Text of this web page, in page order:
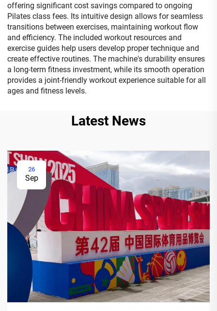
offering significant cost savings compared to ongoing
Pilates class fees. Its intuitive design allows for seamless
transitions between exercises, maintaining workout flow
and efficiency. The included workout resources and
exercise guides help users develop proper technique and
create effective routines. The machine's durability ensures
a long-term fitness investment, while its smooth operation
provides a joint-friendly workout experience suitable for all
ages and fitness levels.
Latest News
26
Sep